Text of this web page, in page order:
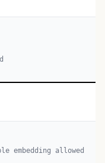
embedding allowed